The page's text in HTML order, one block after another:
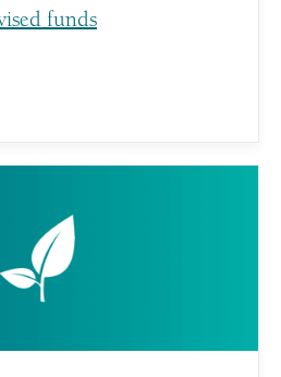
funds